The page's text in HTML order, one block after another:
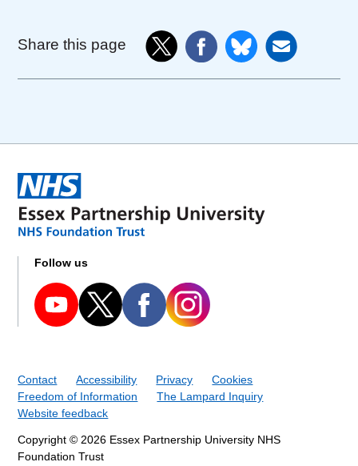
Share this page
Follow us
Contact Accessibility Privacy
Cookies
Freedom of Information
The Lampard Inquiry
Website feedback
Copyright © 2026 Essex Partnership University NHS
Foundation Trust